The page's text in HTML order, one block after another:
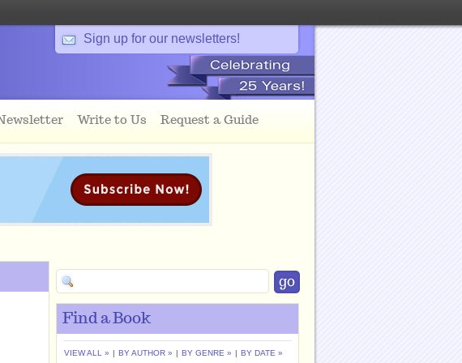
Sign up for our newsletters!
Write to Us Request a Guide
Find a Book
VIEW ALL » | BY AUTHOR » | BY GENRE » | BY DATE »